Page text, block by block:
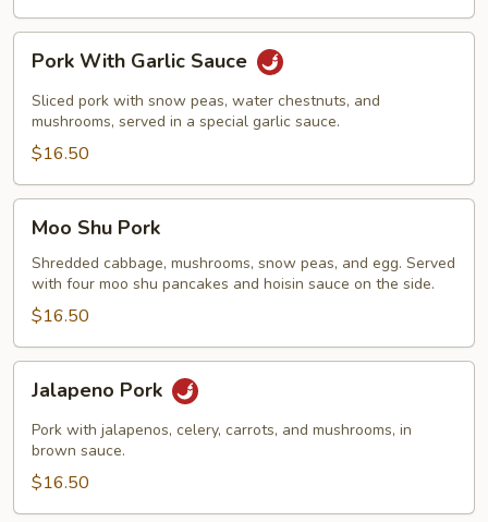
With
Garlic
Sauce
Pork With Garlic Sauce
Sliced pork with snow peas, water chestnuts, and
mushrooms, served in a special garlic sauce.
$16.50
Shu
Pork
Moo Shu Pork
Shredded cabbage, mushrooms, snow peas, and egg. Served
with four moo shu pancakes and hoisin sauce on the side.
$16.50
Pork
Jalapeno Pork
Pork with jalapenos, celery, carrots, and mushrooms, in
brown sauce.
$16.50